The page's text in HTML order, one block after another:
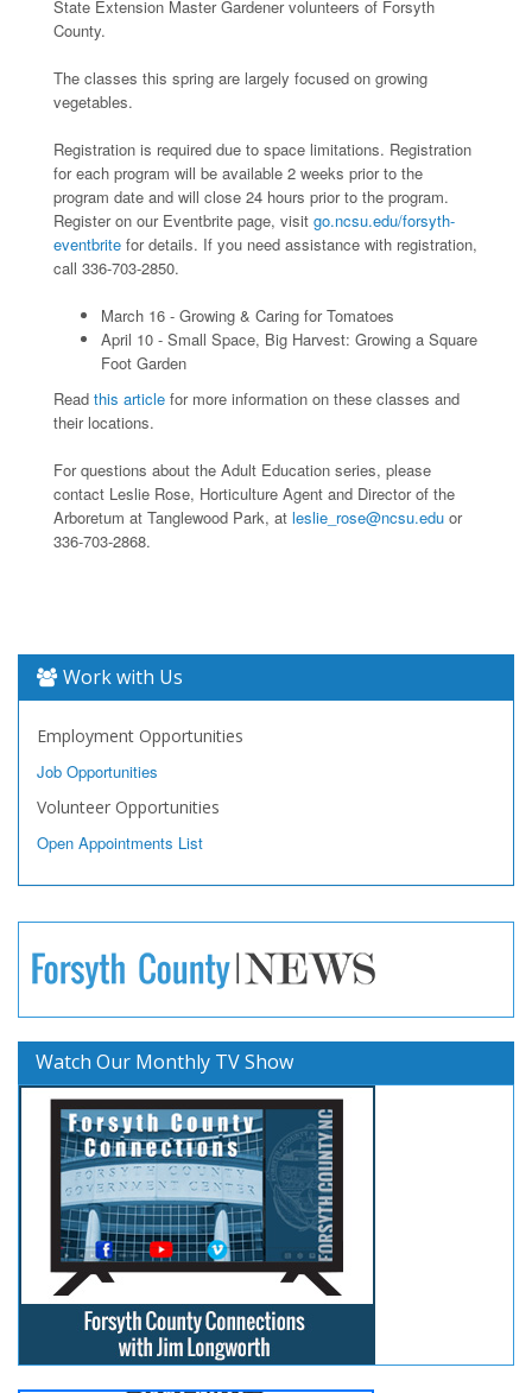
State Extension Master Gardener volunteers of Forsyth
County.
The classes this spring are largely focused on growing
vegetables.
Registration is required due to space limitations. Registration
for each program will be available 2 weeks prior to the
program date and will close 24 hours prior to the program.
Register on our Eventbrite page, visit go.ncsu.edu/forsyth-
eventbrite for details. If you need assistance with registration,
call 336-703-2850.
March 16 - Growing & Caring for Tomatoes
April 10 - Small Space, Big Harvest: Growing a Square
Foot Garden
Read this article for more information on these classes and
their locations.
For questions about the Adult Education series, please
contact Leslie Rose, Horticulture Agent and Director of the
Arboretum at Tanglewood Park, at leslie_rose@ncsu.edu or
336-703-2868.
Work with Us
Employment Opportunities
Job Opportunities
Volunteer Opportunities
Open Appointments List
Watch Our Monthly TV Show